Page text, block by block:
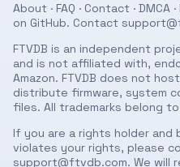
About · FAQ · Contact · DMCA ·
on GitHub. Contact
FTVDB is an independent
and is not affiliated with,
Amazon. FTVDB does not
distribute firmware, system
files. All trademarks belong
If you are a rights holder
violates your rights, please
support@ftvdb.com. We will